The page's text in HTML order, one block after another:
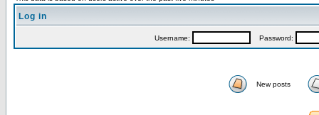
Log in
Username: Password:
New posts